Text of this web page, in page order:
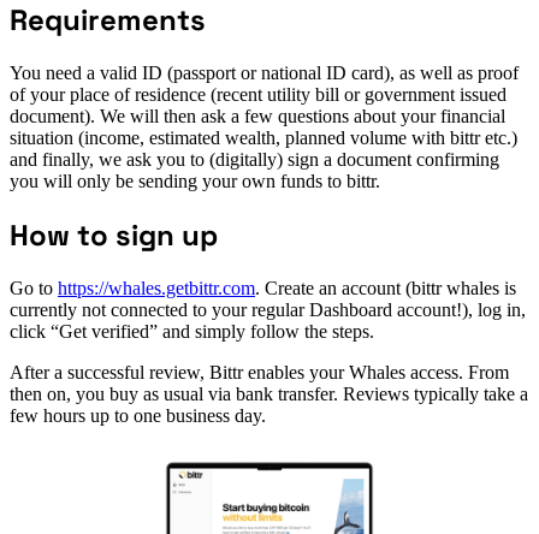
Requirements
You need a valid ID (passport or national ID card), as well as proof
of your place of residence (recent utility bill or government issued
document). We will then ask a few questions about your financial
situation (income, estimated wealth, planned volume with bittr etc.)
and finally, we ask you to (digitally) sign a document confirming
you will only be sending your own funds to bittr.
How to sign up
Go to https://whales.getbittr.com. Create an account (bittr whales is
currently not connected to your regular Dashboard account!), log in,
click “Get verified” and simply follow the steps.
After a successful review, Bittr enables your Whales access. From
then on, you buy as usual via bank transfer. Reviews typically take a
few hours up to one business day.